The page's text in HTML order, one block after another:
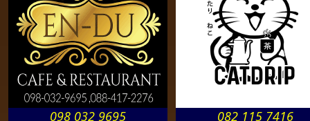
098 032 9695 082 115 7416